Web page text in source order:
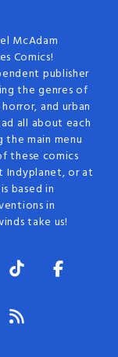
McAdam
Comics!
publisher
the genres of
and urban
all about each
main menu
these comics
Indyplanet, or at
based in
in
take us!